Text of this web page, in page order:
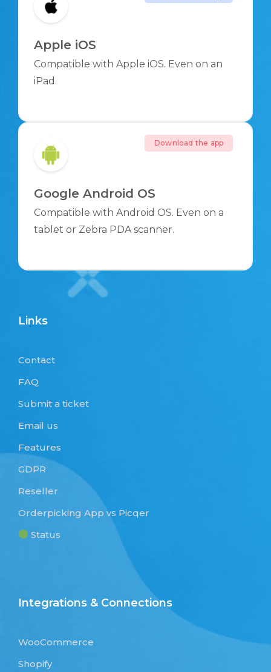
Apple iOS
Compatible with Apple iOS. Even on an
iPad.
Google Android OS
Compatible with Android OS. Even on a
tablet or Zebra PDA scanner.
Download the app
Links
Contact
FAQ
Submit a ticket
Email us
Features
GDPR
Reseller
Orderpicking App vs Picqer
Status
Integrations & Connections
WooCommerce
Shopify